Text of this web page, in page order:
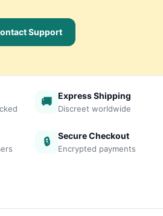
Support
🚚 Express Shipping
Discreet worldwide
🔒 Secure Checkout
Encrypted payments